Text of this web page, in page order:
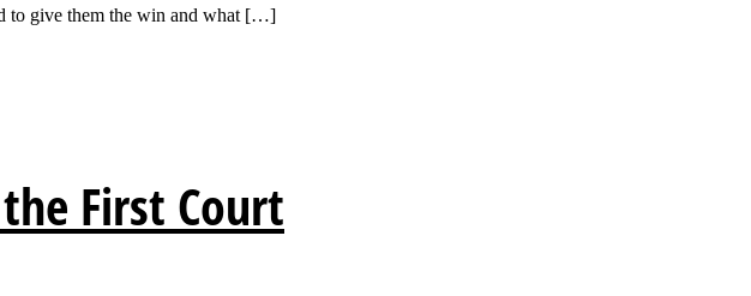
to give them the win and what […]
First Court